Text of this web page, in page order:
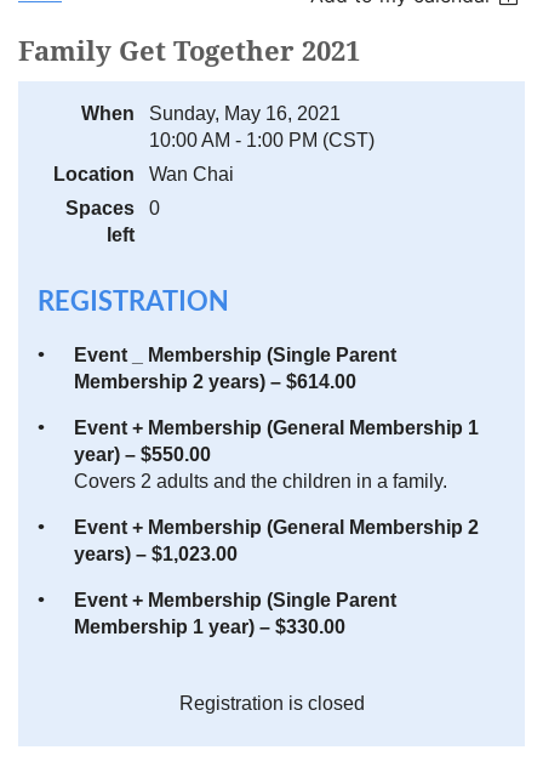
Family Get Together 2021
When
Sunday, May 16, 2021
10:00 AM - 1:00 PM (CST)
Location
Wan Chai
Spaces
left
0
REGISTRATION
Event _ Membership (Single Parent
Membership 2 years) – $614.00
Event + Membership (General Membership 1
year) – $550.00
Covers 2 adults and the children in a family.
Event + Membership (General Membership 2
years) – $1,023.00
Event + Membership (Single Parent
Membership 1 year) – $330.00
Registration is closed